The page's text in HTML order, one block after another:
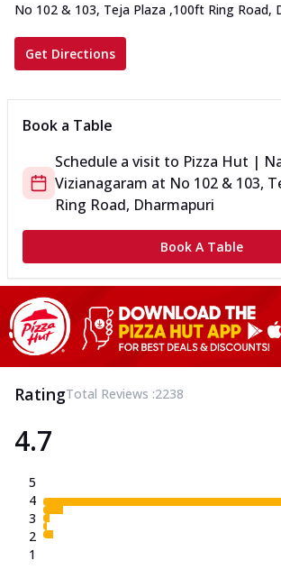
No 102 & 103, Teja Plaza ,100ft Ring Road,
Get Directions
Book a Table
Schedule a visit to Pizza Hut |
Vizianagaram at No 102 & 103,
Ring Road, Dharmapuri
Book A Table
RatingTotal Reviews :2238
4.7
5
4
3
2
1